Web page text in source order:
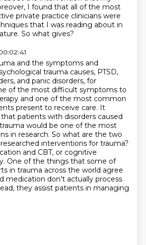
I found that all of the most
private practice clinicians were
that I was reading about in
So what gives?
and the symptoms and
trauma causes, PTSD,
and panic disorders, for
of the most difficult symptoms to
and one of the most common
present to receive care. It
patients with disorders caused
trauma would be one of the most
in research. So what are the two
interventions for trauma?
and CBT, or cognitive
One of the things that some of
in trauma across the world agree
medication don't actually process
they assist patients in managing